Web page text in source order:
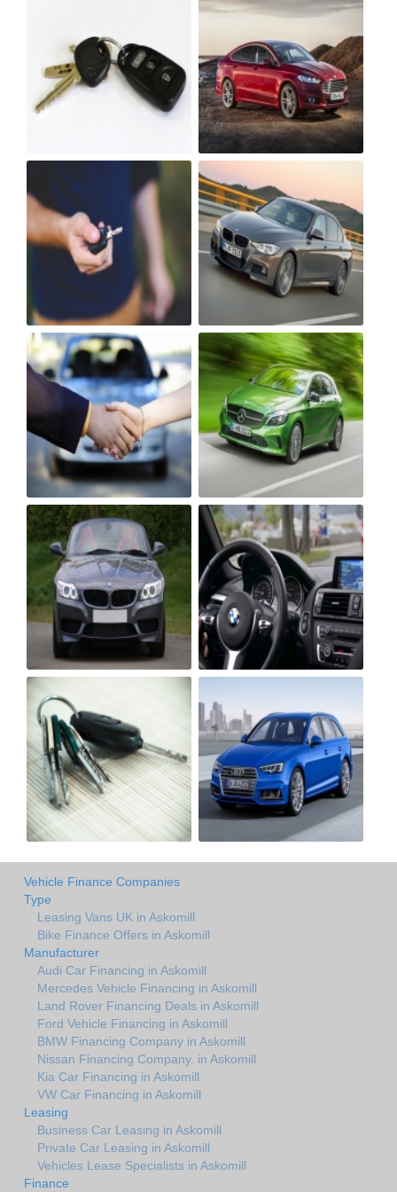
Vehicle Finance Companies
Type
Leasing Vans UK in Askomill
Bike Finance Offers in Askomill
Manufacturer
Audi Car Financing in Askomill
Mercedes Vehicle Financing in Askomill
Land Rover Financing Deals in Askomill
Ford Vehicle Financing in Askomill
BMW Financing Company in Askomill
Nissan Financing Company. in Askomill
Kia Car Financing in Askomill
VW Car Financing in Askomill
Leasing
Business Car Leasing in Askomill
Private Car Leasing in Askomill
Vehicles Lease Specialists in Askomill
Finance